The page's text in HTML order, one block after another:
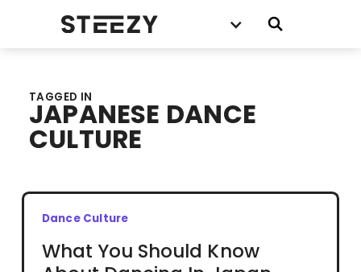
TAGGED IN
JAPANESE DANCE
CULTURE
Dance Culture
What You Should Know